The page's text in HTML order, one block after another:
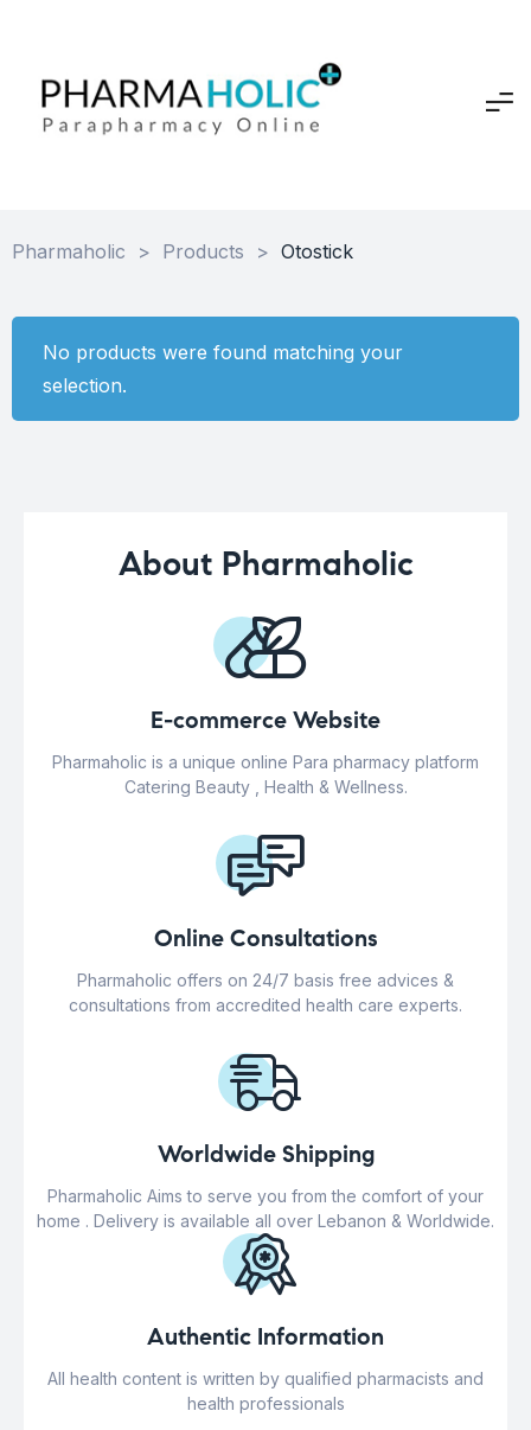
Pharmaholic > Products > Otostick
No products were found matching your
selection.
About Pharmaholic
E-commerce Website
Pharmaholic is a unique online Para pharmacy platform
Catering Beauty , Health & Wellness.
Online Consultations
Pharmaholic offers on 24/7 basis free advices &
consultations from accredited health care experts.
Worldwide Shipping
Pharmaholic Aims to serve you from the comfort of your
home . Delivery is available all over Lebanon & Worldwide.
Authentic Information
All health content is written by qualified pharmacists and
health professionals